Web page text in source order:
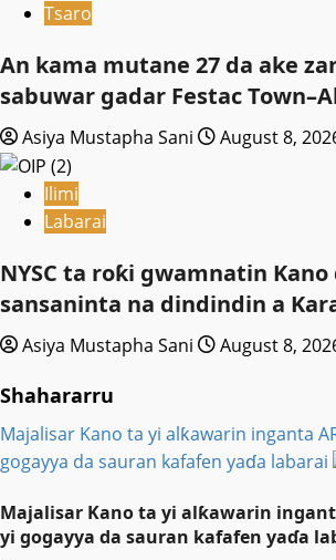
Tsaro
An kama mutane 27 da ake
sabuwar gadar Festac
Asiya Mustapha Sani August 8,
Ilimi
Labarai
NYSC ta roƙi gwamnatin
sansaninta na dindindin a
Asiya Mustapha Sani August 8,
Shahararru
Majalisar Kano ta yi alƙawarin inganta
gogayya da sauran kafafen yaɗa labarai
Majalisar Kano ta yi alƙawarin
yi gogayya da sauran kafafen yaɗa